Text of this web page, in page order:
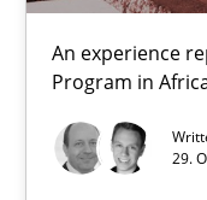
An experience
Program in
29.
An experience report
Studies and Research